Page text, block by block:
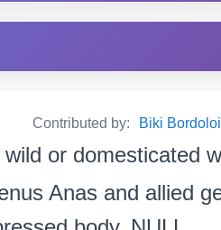
Contributed by: Biki Bordoloi
or domesticated
Anas and allied